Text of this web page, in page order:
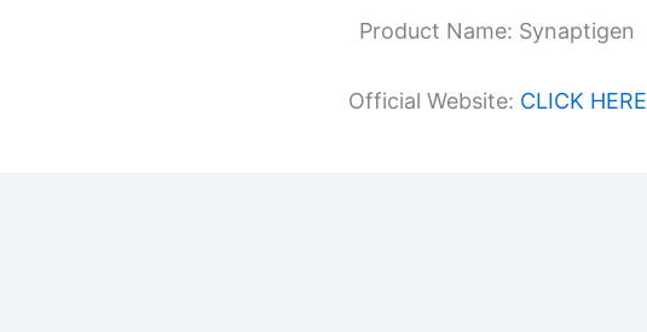
Product Name: Synaptigen
Official Website: CLICK HERE